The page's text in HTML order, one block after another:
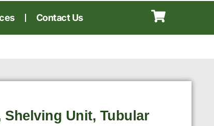
Contact Us
Shelving Unit, Tubular